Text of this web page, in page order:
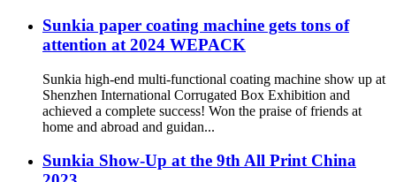
Sunkia paper coating machine gets tons of
attention at 2024 WEPACK
Sunkia high-end multi-functional coating machine show up at
Shenzhen International Corrugated Box Exhibition and
achieved a complete success! Won the praise of friends at
home and abroad and guidan...
Sunkia Show-Up at the 9th All Print China